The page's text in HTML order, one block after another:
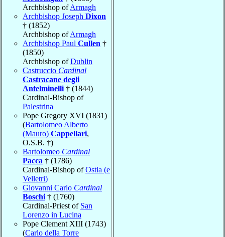
Archbishop ofArmagh
Archbishop Joseph Dixon
† (1852)
Archbishop ofArmagh
Archbishop Paul Cullen †
(1850)
Archbishop ofDublin
Castruccio Cardinal
Castracane degli
Antelminelli † (1844)
Cardinal-Bishop of
Palestrina
Pope Gregory XVI (1831)
(Bartolomeo Alberto
(Mauro) Cappellari,
O.S.B. †)
Bartolomeo Cardinal
Pacca † (1786)
Cardinal-Bishop ofOstia (e
Velletri)
Giovanni Carlo Cardinal
Boschi † (1760)
Cardinal-Priest of San
Lorenzo in Lucina
Pope Clement XIII (1743)
(Carlo della Torre